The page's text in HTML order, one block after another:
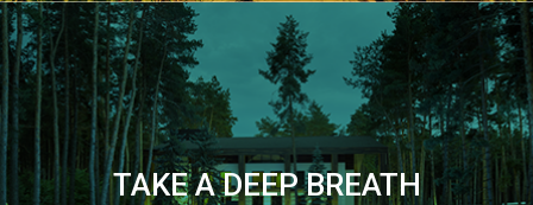
TAKE A DEEP BREATH